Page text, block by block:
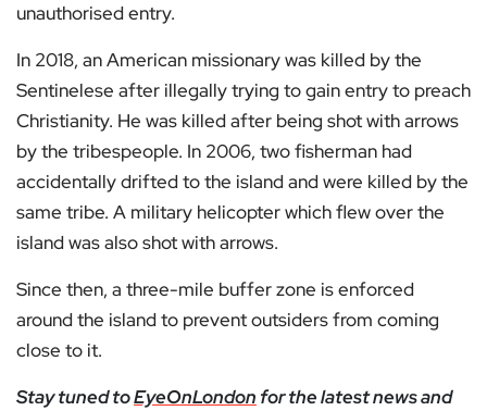
unauthorised entry.
In 2018, an American missionary was killed by the
Sentinelese after illegally trying to gain entry to preach
Christianity. He was killed after being shot with arrows
by the tribespeople. In 2006, two fisherman had
accidentally drifted to the island and were killed by the
same tribe. A military helicopter which flew over the
island was also shot with arrows.
Since then, a three-mile buffer zone is enforced
around the island to prevent outsiders from coming
close to it.
Stay tuned toEyeOnLondon for the latest news and